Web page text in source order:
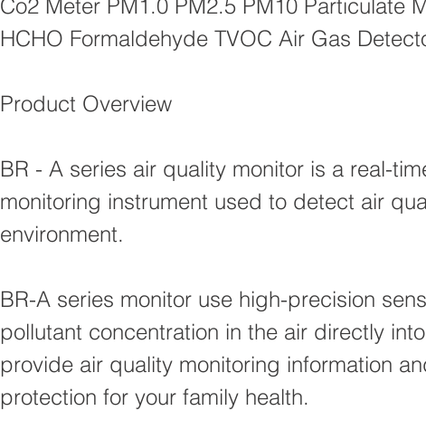
Co2 Meter PM1.0 PM2.5 PM10 Particulate
HCHO Formaldehyde TVOC Air Gas
Product Overview
BR - A series air quality monitor is a real-
monitoring instrument used to detect air
environment.
BR-A series monitor use high-precision
pollutant concentration in the air directly
provide air quality monitoring information
protection for your family health.